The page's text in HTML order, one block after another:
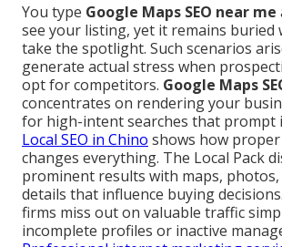
You type Google Maps SEO near me
see your listing, yet it remains buried
take the spotlight. Such scenarios
generate actual stress when
opt for competitors. Google Maps
concentrates on rendering your
for high-intent searches that prompt
Local SEO in Chino shows how
changes everything. The Local Pack
prominent results with maps,
details that influence buying
firms miss out on valuable traffic
incomplete profiles or inactive